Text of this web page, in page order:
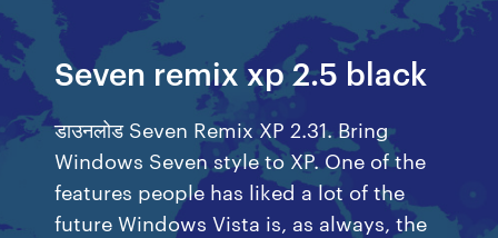
Seven remix xp 2.5 black
डाउनलोड Seven Remix XP 2.31. Bring
Windows Seven style to XP. One of the
features people has liked a lot of the
future Windows Vista is, as always, the